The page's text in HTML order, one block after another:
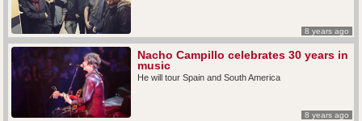
8 years ago
8 years ago
Nacho Campillo celebrates 30 years in
music
He will tour Spain and South America